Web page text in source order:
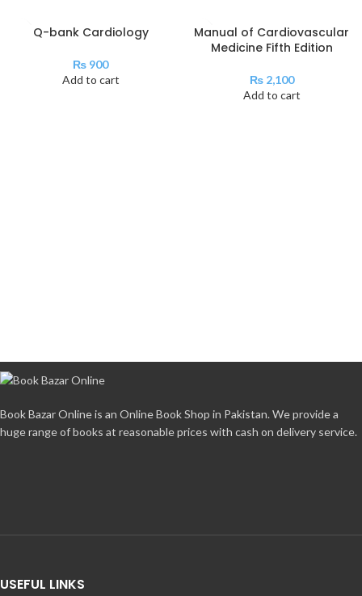
Q-bank Cardiology
₨ 900
Add to cart
Manual of Cardiovascular
Medicine Fifth Edition
₨2,100
Add to cart
Book Bazar Online is an Online Book Shop in Pakistan. We provide a
huge range of books at reasonable prices with cash on delivery service.
USEFUL LINKS